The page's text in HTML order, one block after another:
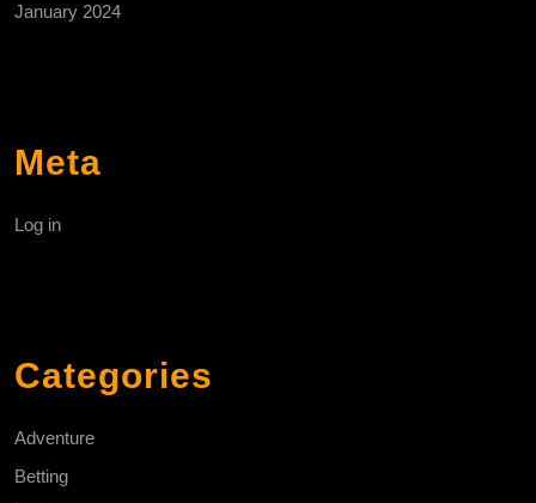
January 2024
Meta
Log in
Categories
Adventure
Betting